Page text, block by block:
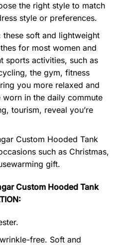
the right style to match
style or preferences.
soft and lightweight
for most women and
sports activities, such as
the gym, fitness
you more relaxed and
in the daily commute
tourism, reveal you’re
Custom Hooded Tank
such as Christmas,
gift.
Custom Hooded Tank
free. Soft and